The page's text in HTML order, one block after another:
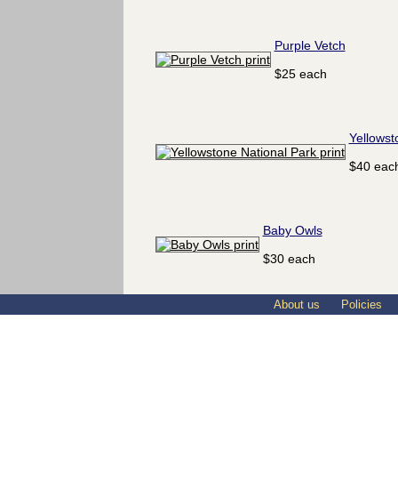
Purple Vetch
$25 each
$40
Baby Owls
$30 each
About us Policies